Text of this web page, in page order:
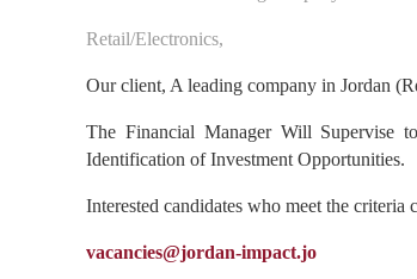
Retail/Electronics,
Our client, A leading company in Jordan
The Financial Manager Will Supervise
Identification of Investment Opportunities.
Interested candidates who meet the
vacancies@jordan-impact.jo